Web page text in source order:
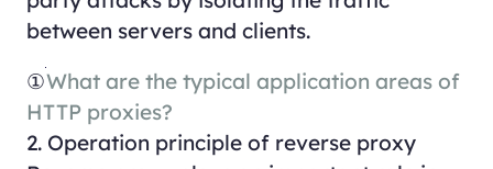
between servers and clients.
①What are the typical application areas of
HTTP proxies?
2. Operation principle of reverse proxy